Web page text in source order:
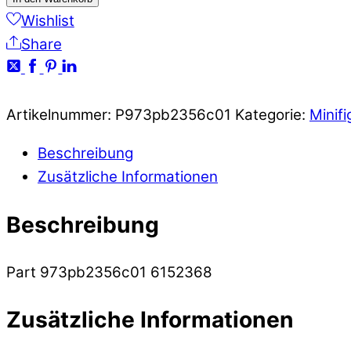
Wishlist
Share
Artikelnummer: P973pb2356c01 Kategorie:
Beschreibung
Zusätzliche Informationen
Beschreibung
Part 973pb2356c01 6152368
Zusätzliche Informationen